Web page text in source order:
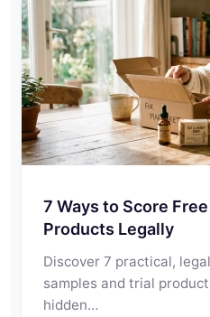
7 Ways to Score
Products Legally
Discover 7 practical,
samples and trial
hidden…